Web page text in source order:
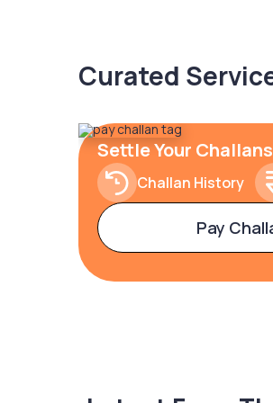
Curated
Settle Your
Challan History
Pay